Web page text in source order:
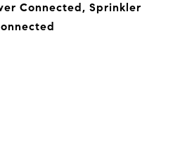
Connected, Sprinkler